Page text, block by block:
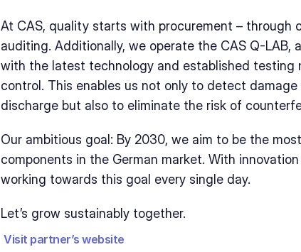
At CAS, quality starts with procurement – through
auditing. Additionally, we operate the CAS Q-
with the latest technology and established testing
control. This enables us not only to detect
discharge but also to eliminate the risk of
Our ambitious goal: By 2030, we aim to be the
components in the German market. With
working towards this goal every single day.
Let’s grow sustainably together.
Visit partner’s website